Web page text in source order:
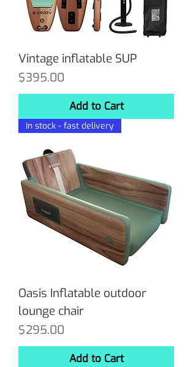
Vintage inflatable SUP
Price
$395.00
Add to Cart
In stock - fast delivery
Oasis Inflatable outdoor
lounge chair
Price
$295.00
Add to Cart